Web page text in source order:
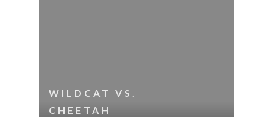
WILDCAT VS.
CHEETAH